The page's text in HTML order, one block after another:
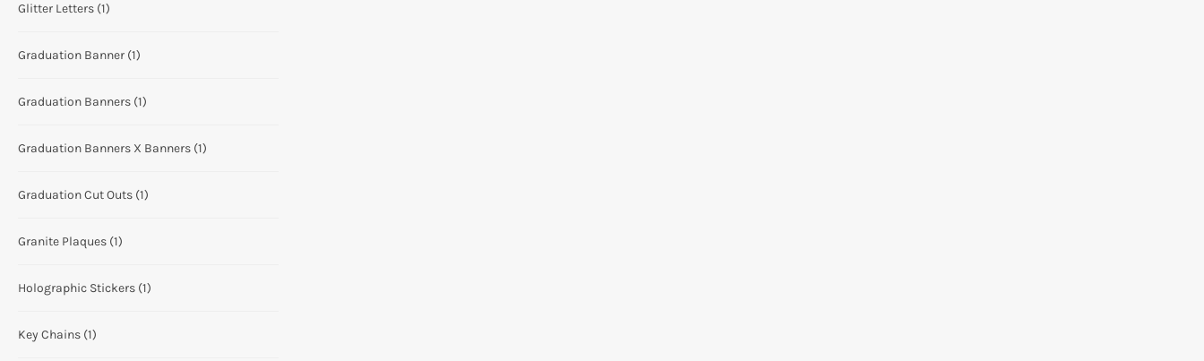
Glitter Letters (1)
Graduation Banner (1)
Graduation Banners (1)
Graduation Banners X Banners (1)
Graduation Cut Outs (1)
Granite Plaques (1)
Holographic Stickers (1)
Key Chains (1)